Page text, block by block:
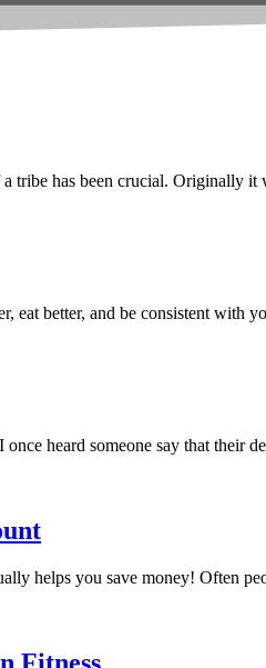
tribe has been crucial. Originally
eat better, and be consistent with
heard someone say that their
helps you save money! Often
Fitness